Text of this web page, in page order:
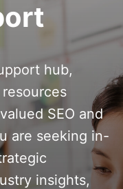
hub,
SEO and
are seeking in-
insights,